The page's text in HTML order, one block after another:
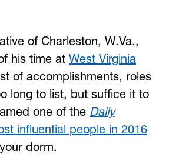
of Charleston, W.Va.,
his time at West Virginia
of accomplishments, roles
long to list, but suffice it to
one of the Daily
influential people in 2016
dorm.